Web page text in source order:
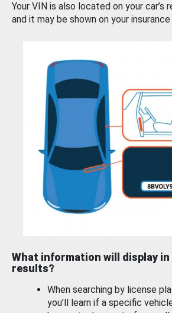
Your VIN is also located on your car’s
and it may be shown on your insurance
What information will display
results?
When searching by license
you’ll learn if a specific